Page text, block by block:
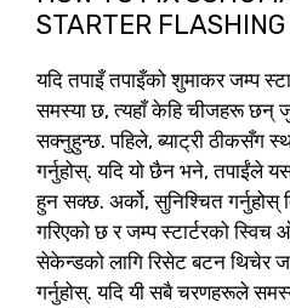
STARTER
यदि तपाइँ तपाइँको शुमाकर जम्प
समस्या छ, त्यहाँ केहि चीजहरू छन्
सक्नुहुन्छ. पहिले, ब्याट्री ठीकसँग
गर्नुहोस्. यदि यो छैन भने, तपाईंले
हुन सक्छ. अर्को, सुनिश्चित
गरिएको छ र जम्प स्टार्टरको
सेकेन्डको लागि रिसेट बटन थिचेर
गर्नुहोस्. यदि यी सबै चरणहरूले